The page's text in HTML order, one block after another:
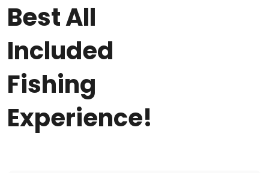
Best All
Included
Fishing
Experience!